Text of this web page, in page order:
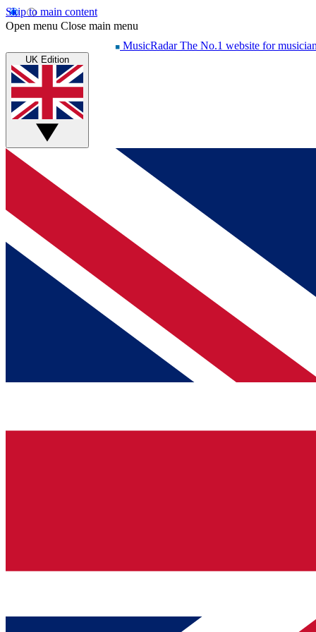
Skip to main content
Open menu Close main menu
MusicRadar The No.1 website for
UK Edition